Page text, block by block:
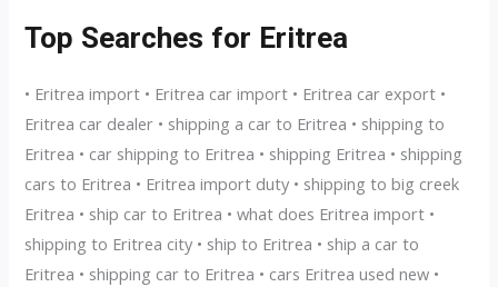
Top Searches for Eritrea
• Eritrea import • Eritrea car import • Eritrea car export •
Eritrea car dealer • shipping a car to Eritrea • shipping to
Eritrea • car shipping to Eritrea • shipping Eritrea • shipping
cars to Eritrea • Eritrea import duty • shipping to big creek
Eritrea • ship car to Eritrea • what does Eritrea import •
shipping to Eritrea city • ship to Eritrea • ship a car to
Eritrea • shipping car to Eritrea • cars Eritrea used new •